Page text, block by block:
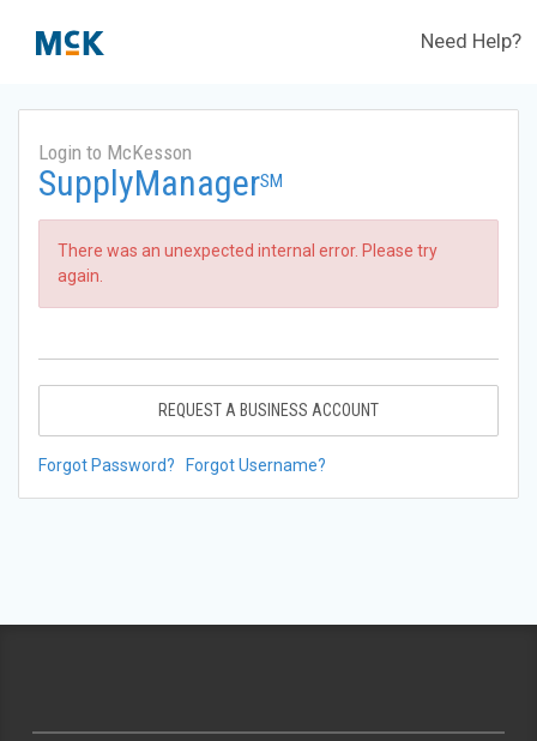
Need Help?
Login to McKesson
SupplyManagerSM
There was an unexpected internal error. Please try
again.
REQUEST A BUSINESS ACCOUNT
Forgot Password? Forgot Username?